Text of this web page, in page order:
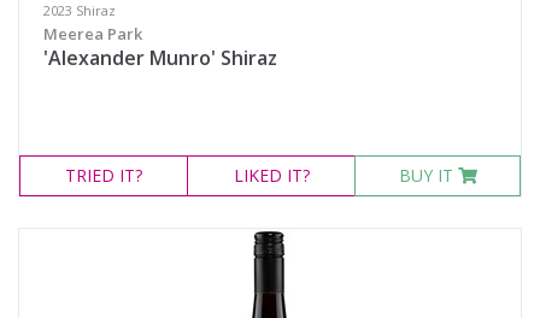
All
2023 Shiraz
Meerea Park
'Alexander Munro' Shiraz
TRIED IT? LIKED IT? BUY IT